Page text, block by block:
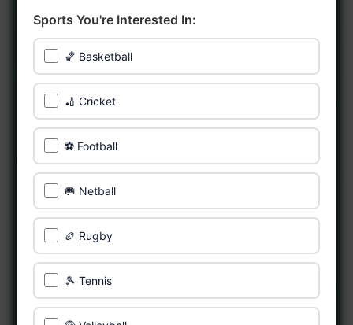
Sports You're Interested In:
🏀 Basketball
🏏 Cricket
⚽ Football
🥅 Netball
🏉 Rugby
🎾 Tennis